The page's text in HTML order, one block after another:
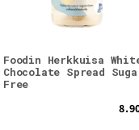
Foodin Herkkuisa
Chocolate Spread
Free